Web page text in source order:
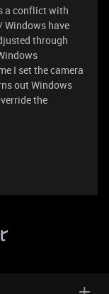
a conflict with
have
through
I set the camera
out Windows
the